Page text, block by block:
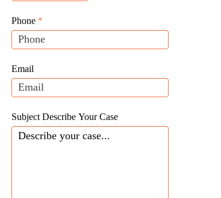
Leads
Phone *
Email
Subject Describe Your Case
are
human,
leave
this
blank.